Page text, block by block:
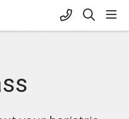
+1-845-333-
search